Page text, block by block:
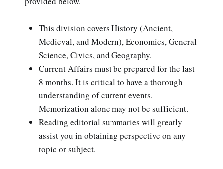
This division covers History (Ancient,
Medieval, and Modern), Economics, General
Science, Civics, and Geography.
Current Affairs must be prepared for the last
8 months. It is critical to have a thorough
understanding of current events.
Memorization alone may not be sufficient.
Reading editorial summaries will greatly
assist you in obtaining perspective on any
topic or subject.